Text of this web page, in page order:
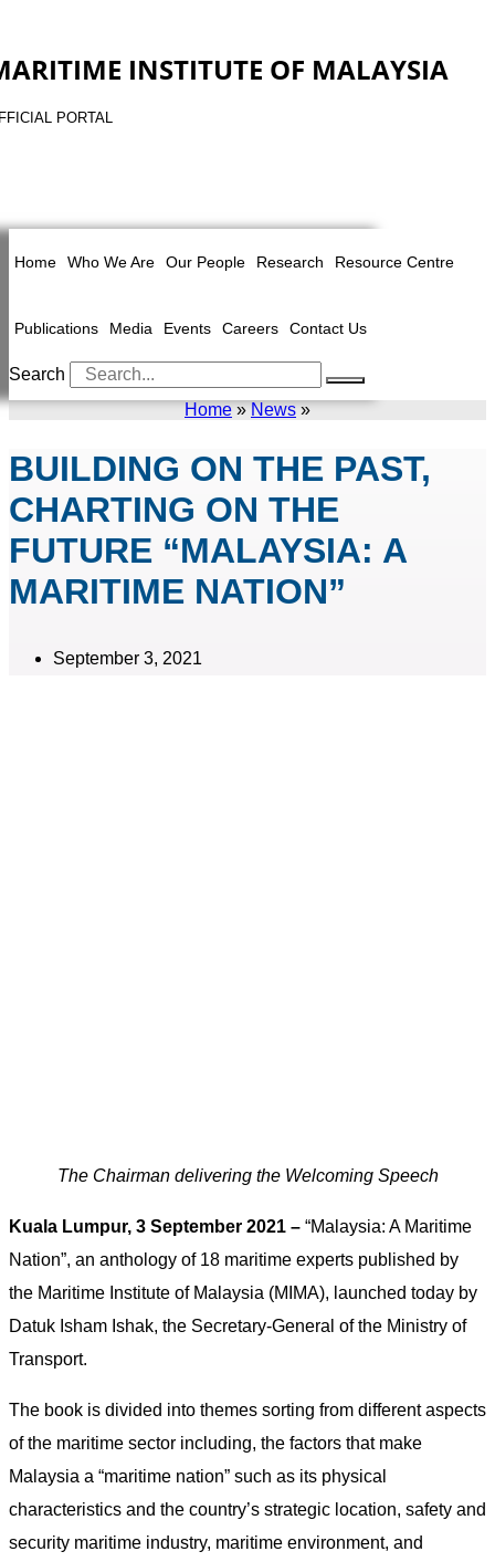
INSTITUTE OF MALAYSIA
PORTAL
Home Who We Are Our People Research Resource Centre
Publications Media Events Careers Contact Us
Search
Home»News»
BUILDING ON THE PAST,
CHARTING ON THE
FUTURE “MALAYSIA: A
MARITIME NATION”
September 3, 2021
The Chairman delivering the Welcoming Speech
Kuala Lumpur, 3 September 2021 – “Malaysia: A Maritime
Nation”, an anthology of 18 maritime experts published by
the Maritime Institute of Malaysia (MIMA), launched today by
Datuk Isham Ishak, the Secretary-General of the Ministry of
Transport.
The book is divided into themes sorting from different aspects
of the maritime sector including, the factors that make
Malaysia a “maritime nation” such as its physical
characteristics and the country’s strategic location, safety and
security maritime industry, maritime environment, and